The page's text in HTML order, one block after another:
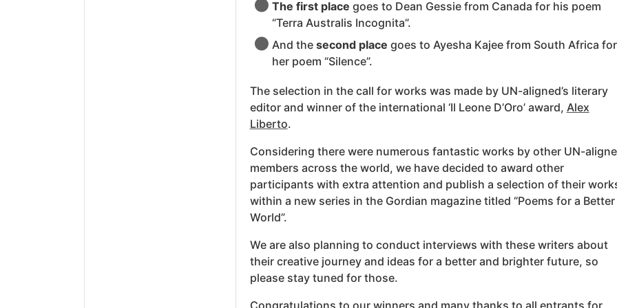
The first place goes to Dean Gessie from Canada for his poem
“Terra Australis Incognita”.
And the second place goes to Ayesha Kajee from South Africa for
her poem “Silence”.
The selection in the call for works was made by UN-aligned’s literary
editor and winner of the international ‘Il Leone D’Oro’ award, Alex
Liberto.
Considering there were numerous fantastic works by other UN-
members across the world, we have decided to award other
participants with extra attention and publish a selection of their
within a new series in the Gordian magazine titled “Poems for a Better
World”.
We are also planning to conduct interviews with these writers about
their creative journey and ideas for a better and brighter future, so
please stay tuned for those.
Congratulations to our winners and many thanks to all entrants for